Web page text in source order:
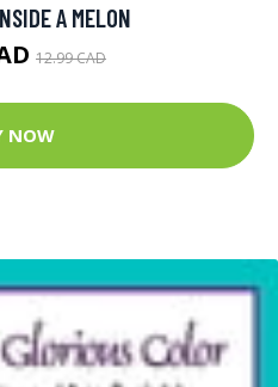
A MELON
12.99 CAD
NOW